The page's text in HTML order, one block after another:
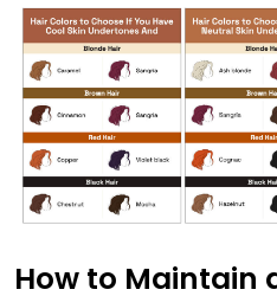
How to Maintain